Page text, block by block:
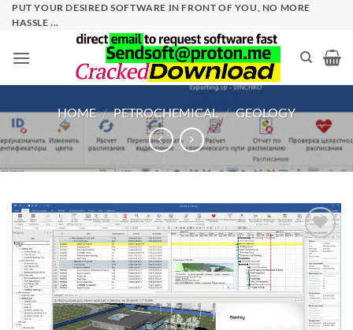
SkipPUT YOUR DESIRED SOFTWARE IN FRONT OF YOU, NO MORE
HASSLE ...
HOME / PETROCHEMICAL / GEOLOGY
Add to
wishlist